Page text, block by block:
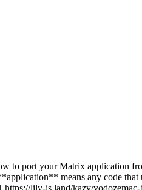
to port your Matrix application
means any code
lily-is.land/kazv/